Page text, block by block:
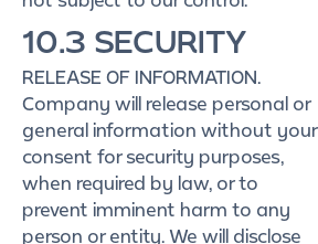
10.3 SECURITY
RELEASE OF INFORMATION.
Company will release personal or
general information without your
consent for security purposes,
when required by law, or to
prevent imminent harm to any
person or entity. We will disclose